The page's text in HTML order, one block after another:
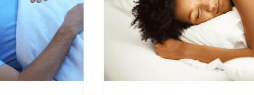
Hygiene Tips to Get
Better Sleep Today